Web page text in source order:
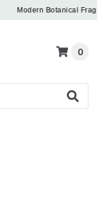
Modern Botanical
0